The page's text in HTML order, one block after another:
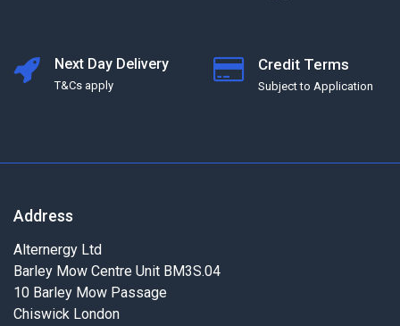
Next Day Delivery
T&Cs apply
Credit Terms
Subject to Application
Address
Alternergy Ltd
Barley Mow Centre Unit BM3S.04
10 Barley Mow Passage
Chiswick London